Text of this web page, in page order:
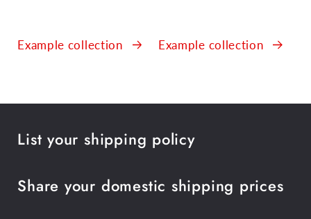
Example collection Example collection
List your shipping policy
Share your domestic shipping prices